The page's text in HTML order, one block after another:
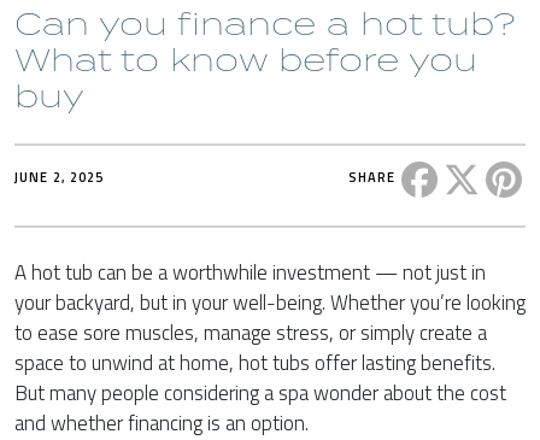
Can you finance a hot tub?
What to know before you
buy
JUNE 2, 2025 SHARE Share this
A hot tub can be a worthwhile investment — not just in
your backyard, but in your well-being. Whether you’re looking
to ease sore muscles, manage stress, or simply create a
space to unwind at home, hot tubs offer lasting benefits.
But many people considering a spa wonder about the cost
and whether financing is an option.